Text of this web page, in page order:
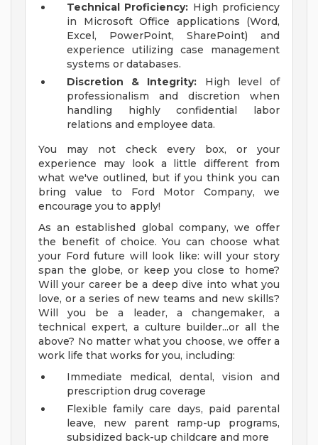
Technical Proficiency: High proficiency
in Microsoft Office applications (Word,
Excel, PowerPoint, SharePoint) and
experience utilizing case management
systems or databases.
Discretion & Integrity: High level of
professionalism and discretion when
handling highly confidential labor
relations and employee data.
You may not check every box, or your
experience may look a little different from
what we've outlined, but if you think you can
bring value to Ford Motor Company, we
encourage you to apply!
As an established global company, we offer
the benefit of choice. You can choose what
your Ford future will look like: will your story
span the globe, or keep you close to home?
Will your career be a deep dive into what you
love, or a series of new teams and new skills?
Will you be a leader, a changemaker, a
technical expert, a culture builder...or all the
above? No matter what you choose, we offer a
work life that works for you, including:
Immediate medical, dental, vision and
prescription drug coverage
Flexible family care days, paid parental
leave, new parent ramp-up programs,
subsidized back-up childcare and more